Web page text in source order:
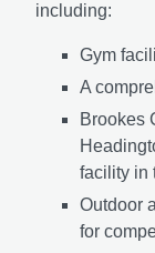
including:
Gym
A
Brookes
facility in
Outdoor
for